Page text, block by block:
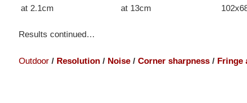
at 2.1cm
at 13cm
Results continued…
Outdoor / Resolution / Noise / Corner sharpness / Fringe